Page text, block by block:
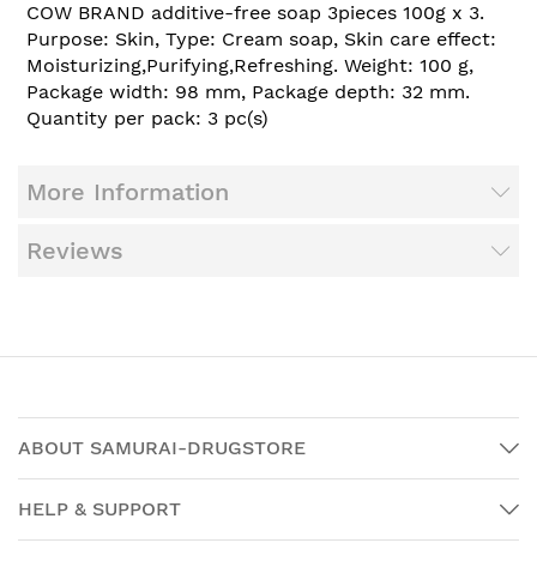
COW BRAND additive-free soap 3pieces 100g x 3.
Purpose: Skin, Type: Cream soap, Skin care effect:
Moisturizing,Purifying,Refreshing. Weight: 100 g,
Package width: 98 mm, Package depth: 32 mm.
Quantity per pack: 3 pc(s)
More Information
Reviews
ABOUT SAMURAI-DRUGSTORE
HELP & SUPPORT